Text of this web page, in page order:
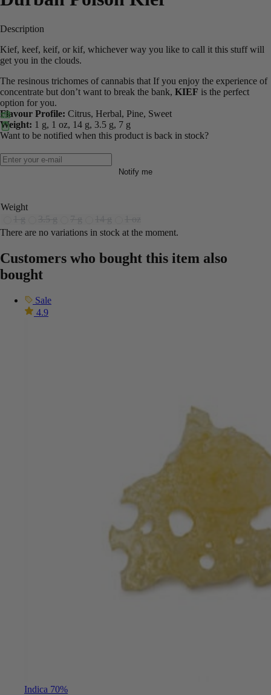
Description
Kief, keef, keif, or kif, whichever way you like to call it this stuff will
get you in the clouds.
The resinous trichomes of cannabis that If you enjoy the experience of
concentrate but don’t want to break the bank, KIEF is the perfect
option for you.
Flavour Profile: Citrus, Herbal, Pine, Sweet
Weight: 1 g, 1 oz, 14 g, 3.5 g, 7 g
Want to be notified when this product is back in stock?
Notify me
Weight
There are no variations in stock at the moment.
Customers who bought this item also
bought
Sale
4.9
Indica 70%